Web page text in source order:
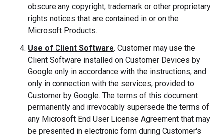
obscure any copyright, trademark or other proprietary
rights notices that are contained in or on the
Microsoft Products.
Use of Client Software. Customer may use the
Client Software installed on Customer Devices by
Google only in accordance with the instructions, and
only in connection with the services, provided to
Customer by Google. The terms of this document
permanently and irrevocably supersede the terms of
any Microsoft End User License Agreement that may
be presented in electronic form during Customer's